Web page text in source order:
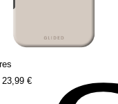
23,99 €